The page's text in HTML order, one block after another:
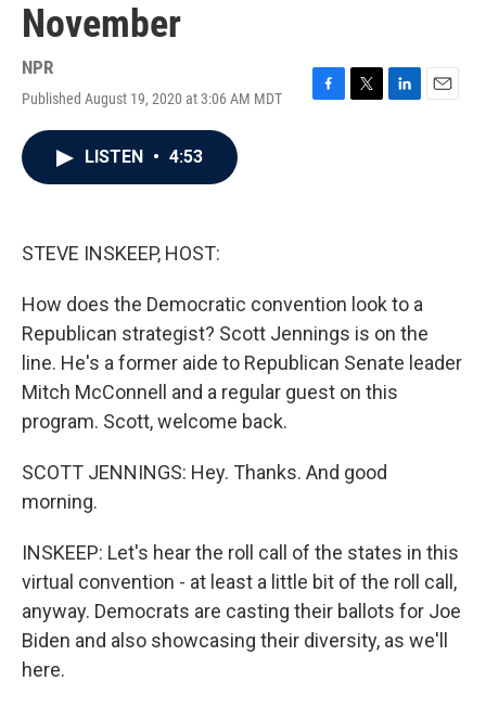
November
NPR
Published August 19, 2020 at 3:06 AM MDT
F
T
L
E
LISTEN • 4:53
STEVE INSKEEP, HOST:
How does the Democratic convention look to a
Republican strategist? Scott Jennings is on the
line. He's a former aide to Republican Senate leader
Mitch McConnell and a regular guest on this
program. Scott, welcome back.
SCOTT JENNINGS: Hey. Thanks. And good
morning.
INSKEEP: Let's hear the roll call of the states in this
virtual convention - at least a little bit of the roll call,
anyway. Democrats are casting their ballots for Joe
Biden and also showcasing their diversity, as we'll
here.